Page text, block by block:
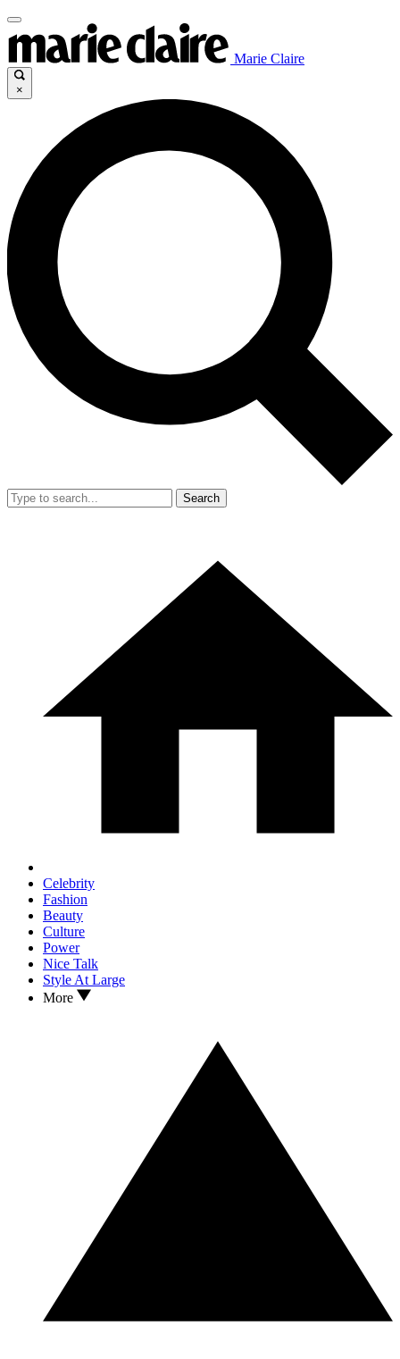
Marie Claire
×
Search
Celebrity
Fashion
Beauty
Culture
Power
Nice Talk
Style At Large
More